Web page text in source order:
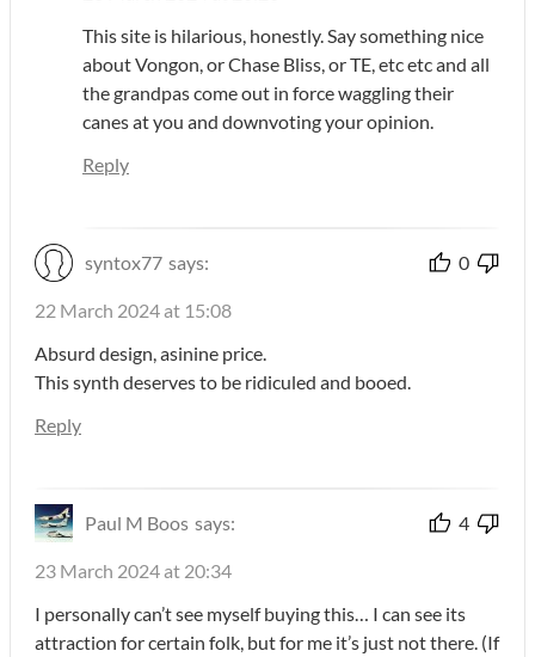
This site is hilarious, honestly. Say something nice
about Vongon, or Chase Bliss, or TE, etc etc and all
the grandpas come out in force waggling their
canes at you and downvoting your opinion.
Reply
syntox77 says: 0
22 March 2024 at 15:08
Absurd design, asinine price.
This synth deserves to be ridiculed and booed.
Reply
Paul M Boos says: 4
23 March 2024 at 20:34
I personally can’t see myself buying this… I can see its
attraction for certain folk, but for me it’s just not there. (If